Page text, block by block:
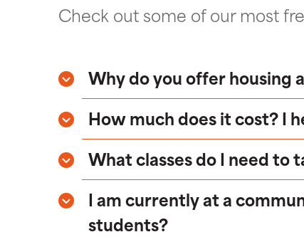
Check out some of our most
Why do you offer housing
How much does it cost? I
What classes do I need to
I am currently at a
students?